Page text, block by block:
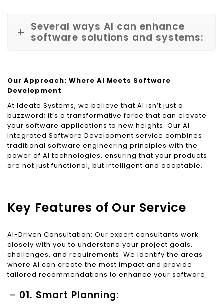
Several ways AI can enhance
software solutions and systems:
Our Approach: Where AI Meets Software
Development
At Ideate Systems, we believe that AI isn’t just a
buzzword; it’s a transformative force that can elevate
your software applications to new heights. Our AI
Integrated Software Development service combines
traditional software engineering principles with the
power of AI technologies, ensuring that your products
are not just functional, but intelligent and adaptable.
Key Features of Our Service
AI-Driven Consultation: Our expert consultants work
closely with you to understand your project goals,
challenges, and requirements. We identify the areas
where AI can create the most impact and provide
tailored recommendations to enhance your software.
01. Smart Planning: